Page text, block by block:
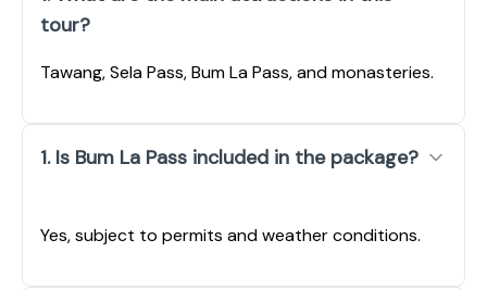
tour?
Tawang, Sela Pass, Bum La Pass, and monasteries.
1. Is Bum La Pass included in the package?
Yes, subject to permits and weather conditions.